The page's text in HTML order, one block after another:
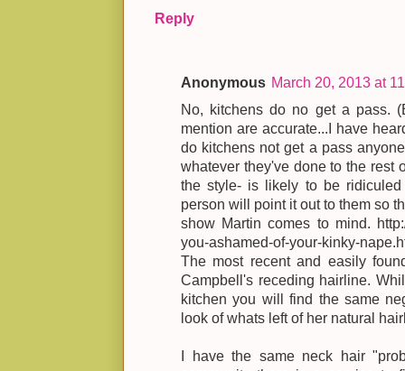
Reply
Anonymous March 20, 2013 at
No, kitchens do no get a pass.
mention are accurate...I have
do kitchens not get a pass
whatever they've done to the rest
the style- is likely to be
person will point it out to them so
show Martin comes to mind.
you-ashamed-of-your-kinky-
The most recent and easily
Campbell's receding hairline.
kitchen you will find the same
look of whats left of her natural
I have the same neck hair